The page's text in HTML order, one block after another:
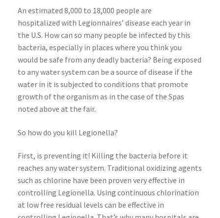
An estimated 8,000 to 18,000 people are
hospitalized with Legionnaires’ disease each year in
the U.S. How can so many people be infected by this
bacteria, especially in places where you think you
would be safe from any deadly bacteria? Being exposed
to any water system can be a source of disease if the
water in it is subjected to conditions that promote
growth of the organism as in the case of the Spas
noted above at the fair.
So how do you kill Legionella?
First, is preventing it! Killing the bacteria before it
reaches any water system. Traditional oxidizing agents
such as chlorine have been proven very effective in
controlling Legionella. Using continuous chlorination
at low free residual levels can be effective in